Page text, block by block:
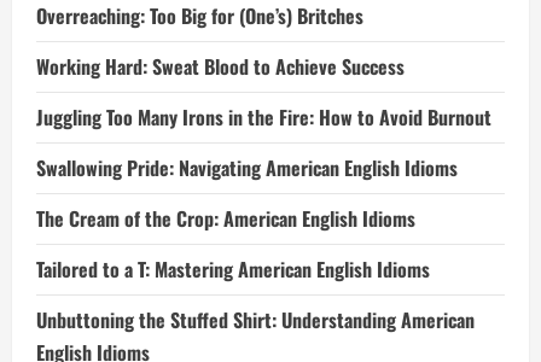
Overreaching: Too Big for (One’s) Britches
Working Hard: Sweat Blood to Achieve Success
Juggling Too Many Irons in the Fire: How to Avoid Burnout
Swallowing Pride: Navigating American English Idioms
The Cream of the Crop: American English Idioms
Tailored to a T: Mastering American English Idioms
Unbuttoning the Stuffed Shirt: Understanding American
English Idioms